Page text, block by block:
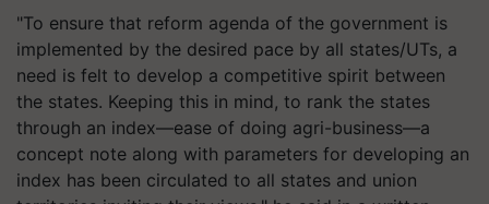
"To ensure that reform agenda of the government is
implemented by the desired pace by all states/UTs, a
need is felt to develop a competitive spirit between
the states. Keeping this in mind, to rank the states
through an index—ease of doing agri-business—a
concept note along with parameters for developing an
index has been circulated to all states and union